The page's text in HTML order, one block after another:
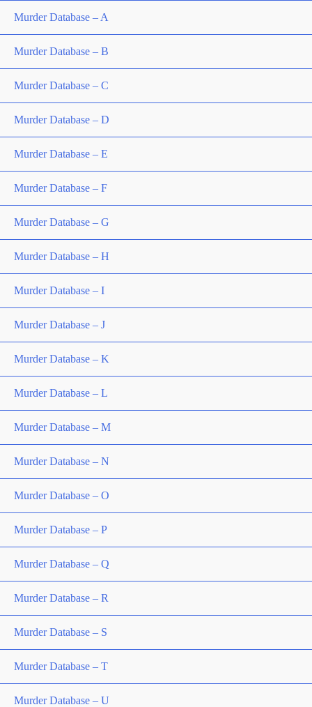
Murder Database – A
Murder Database – B
Murder Database – C
Murder Database – D
Murder Database – E
Murder Database – F
Murder Database – G
Murder Database – H
Murder Database – I
Murder Database – J
Murder Database – K
Murder Database – L
Murder Database – M
Murder Database – N
Murder Database – O
Murder Database – P
Murder Database – Q
Murder Database – R
Murder Database – S
Murder Database – T
Murder Database – U